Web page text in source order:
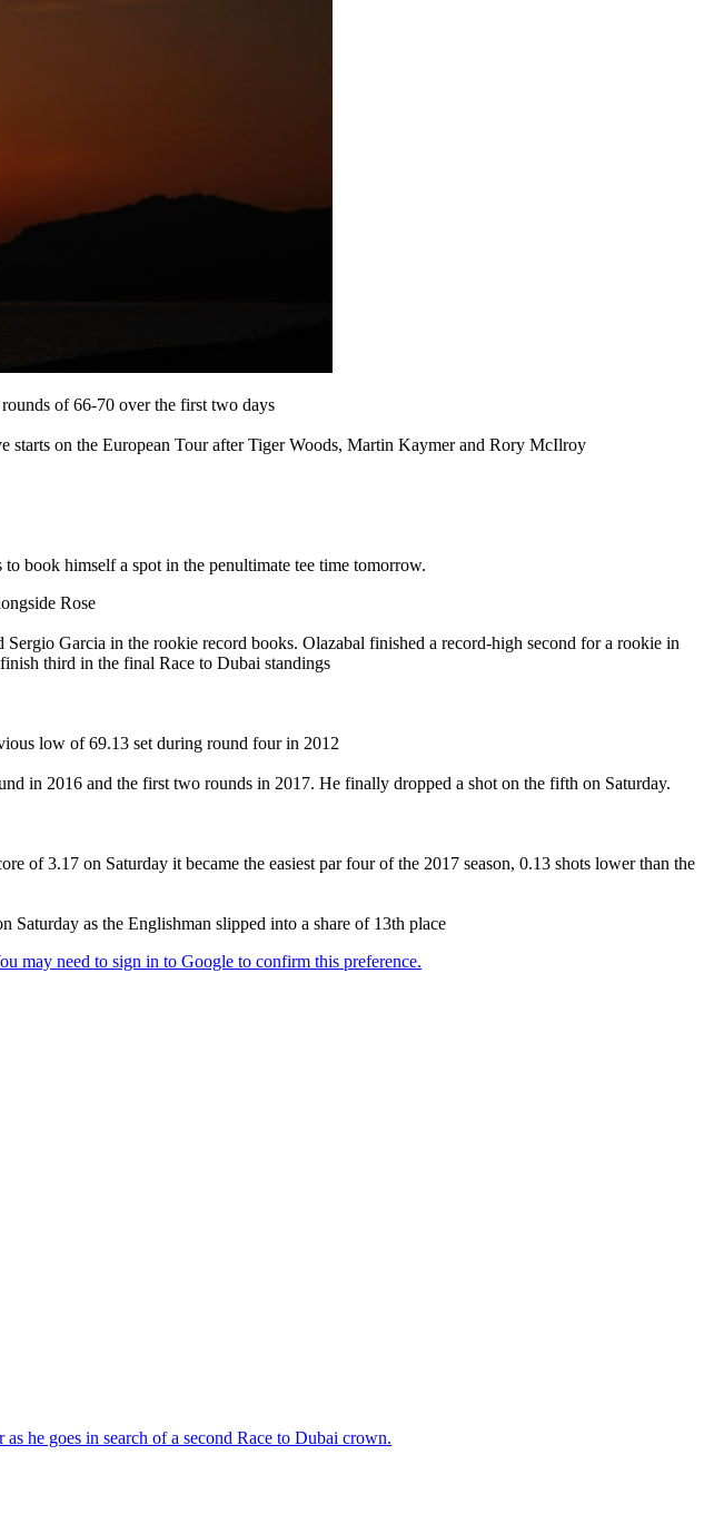
of 66-70 over the first two days
starts on the European Tour after Tiger Woods, Martin Kaymer and Rory McIlroy
book himself a spot in the penultimate tee time tomorrow.
Rose
Garcia in the rookie record books. Olazabal finished a record-high second for a rookie in
third in the final Race to Dubai standings
low of 69.13 set during round four in 2012
in 2016 and the first two rounds in 2017. He finally dropped a shot on the fifth on Saturday.
of 3.17 on Saturday it became the easiest par four of the 2017 season, 0.13 shots lower than the
as the Englishman slipped into a share of 13th place
he goes in search of a second Race to Dubai crown.